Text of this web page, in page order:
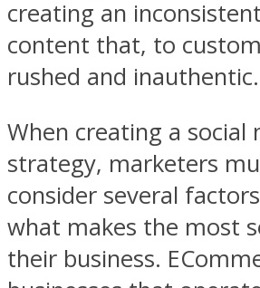
creating an
content that, to
rushed and inauthentic.
When creating a social
strategy, marketers
consider several
what makes the most
their business.